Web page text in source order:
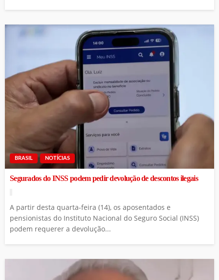
BRASIL NOTÍCIAS
Segurados do INSS podem pedir devolução de descontos ilegais
A partir desta quarta-feira (14), os aposentados e
pensionistas do Instituto Nacional do Seguro Social (INSS)
podem requerer a devolução...